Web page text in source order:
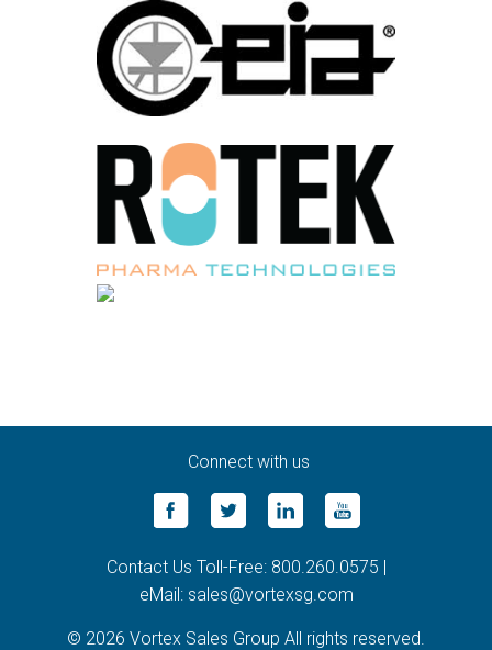
Connect with us
Contact Us Toll-Free: 800.260.0575 |
eMail: sales@vortexsg.com
© 2026 Vortex Sales Group All rights reserved.